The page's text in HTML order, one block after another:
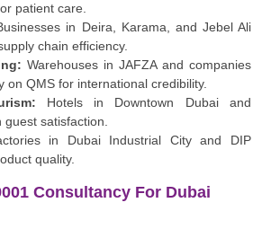
patient care.
in Deira, Karama, and Jebel Ali
chain efficiency.
Warehouses in JAFZA and companies
on QMS for international credibility.
Hotels in Downtown Dubai and
satisfaction.
in Dubai Industrial City and DIP
quality.
Consultancy For Dubai